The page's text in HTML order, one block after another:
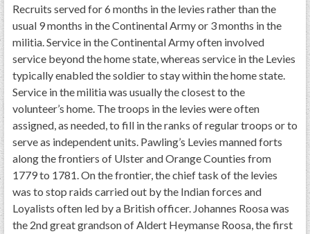
Recruits served for 6 months in the levies rather than the
usual 9 months in the Continental Army or 3 months in the
militia. Service in the Continental Army often involved
service beyond the home state, whereas service in the Levies
typically enabled the soldier to stay within the home state.
Service in the militia was usually the closest to the
volunteer’s home. The troops in the levies were often
assigned, as needed, to fill in the ranks of regular troops or to
serve as independent units. Pawling’s Levies manned forts
along the frontiers of Ulster and Orange Counties from
1779 to 1781. On the frontier, the chief task of the levies
was to stop raids carried out by the Indian forces and
Loyalists often led by a British officer. Johannes Roosa was
the 2nd great grandson of Aldert Heymanse Roosa, the first